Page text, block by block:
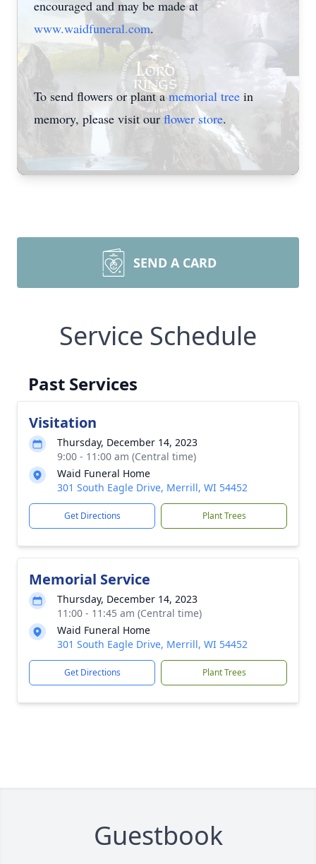
encouraged and may be made at
www.waidfuneral.com.
To send flowers or plant amemorial tree in
memory, please visit our flower store.
SEND A CARD
Service Schedule
Past Services
Visitation
Thursday, December 14, 2023
9:00 - 11:00 am (Central time)
Waid Funeral Home
301 South Eagle Drive, Merrill, WI 54452
Get Directions Plant Trees
Memorial Service
Thursday, December 14, 2023
11:00 - 11:45 am (Central time)
Waid Funeral Home
301 South Eagle Drive, Merrill, WI 54452
Get Directions Plant Trees
Guestbook